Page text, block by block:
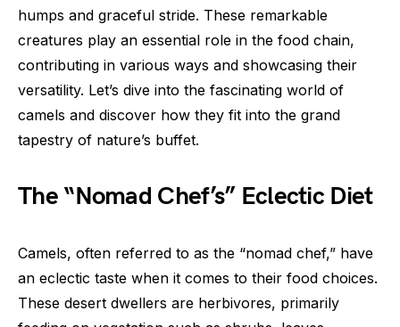
humps and graceful stride. These remarkable
creatures play an essential role in the food chain,
contributing in various ways and showcasing their
versatility. Let’s dive into the fascinating world of
camels and discover how they fit into the grand
tapestry of nature’s buffet.
The “Nomad Chef’s” Eclectic Diet
Camels, often referred to as the “nomad chef,” have
an eclectic taste when it comes to their food choices.
These desert dwellers are herbivores, primarily